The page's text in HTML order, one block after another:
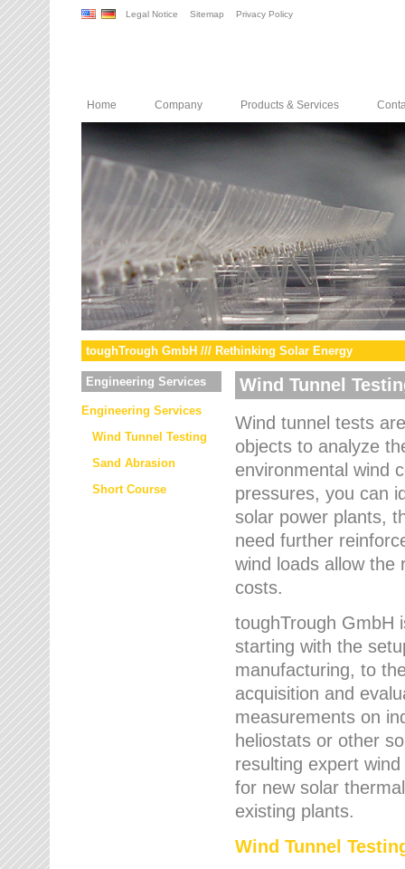
Legal Notice Sitemap Privacy Policy
Home Company Products & Services
toughTrough GmbH /// Rethinking Solar Energy
Engineering Services
Engineering Services
Wind Tunnel Testing
Sand Abrasion
Short Course
Wind Tunnel
Wind tunnel tests
objects to analyze
environmental wind
pressures, you can
solar power plants,
need further
wind loads allow the
costs.
toughTrough GmbH
starting with the
manufacturing, to
acquisition and
measurements on
heliostats or other
resulting expert
for new solar
existing plants.
Wind Tunnel